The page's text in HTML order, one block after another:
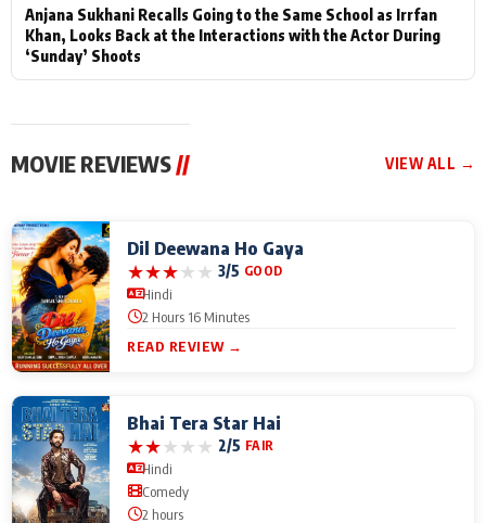
Anjana Sukhani Recalls Going to the Same School as Irrfan
Khan, Looks Back at the Interactions with the Actor During
‘Sunday’ Shoots
MOVIE REVIEWS// VIEW ALL →
Dil Deewana Ho Gaya
★★★★★ 3/5 GOOD
Hindi
2 Hours 16 Minutes
READ REVIEW →
Bhai Tera Star Hai
★★★★★ 2/5 FAIR
Hindi
Comedy
2 hours